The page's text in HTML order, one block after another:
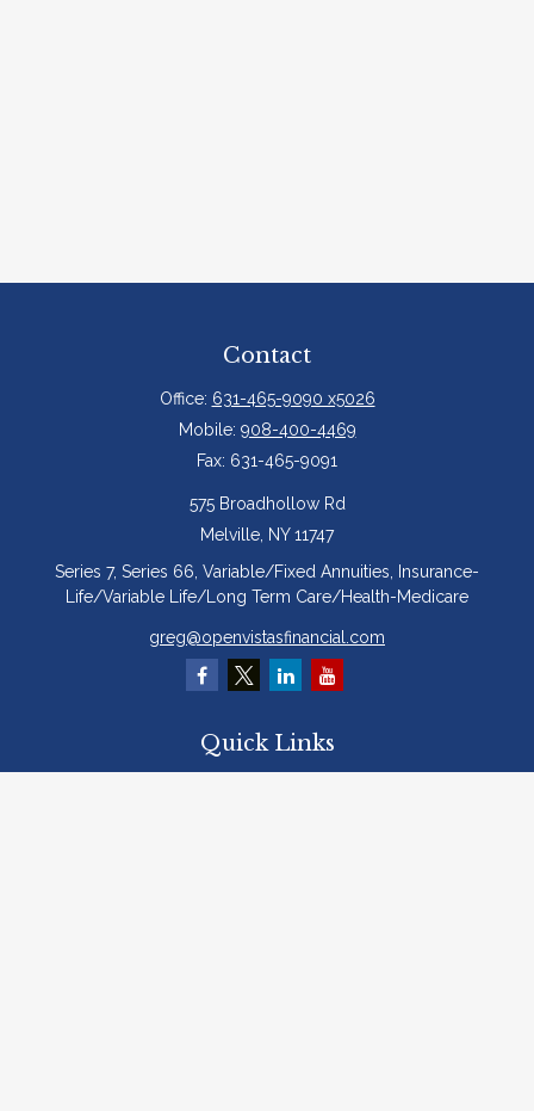
Contact
Office: 631-465-9090 x5026
Mobile: 908-400-4469
Fax: 631-465-9091
575 Broadhollow Rd
Melville, NY 11747
Series 7, Series 66, Variable/Fixed Annuities, Insurance-
Life/Variable Life/Long Term Care/Health-Medicare
greg@openvistasfinancial.com
Quick Links